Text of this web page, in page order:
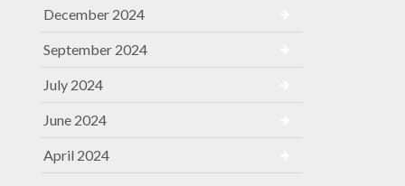
December 2024
September 2024
July 2024
June 2024
April 2024